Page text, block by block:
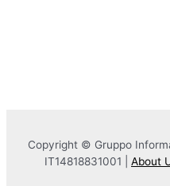
Copyright © Gruppo
IT14818831001 | About